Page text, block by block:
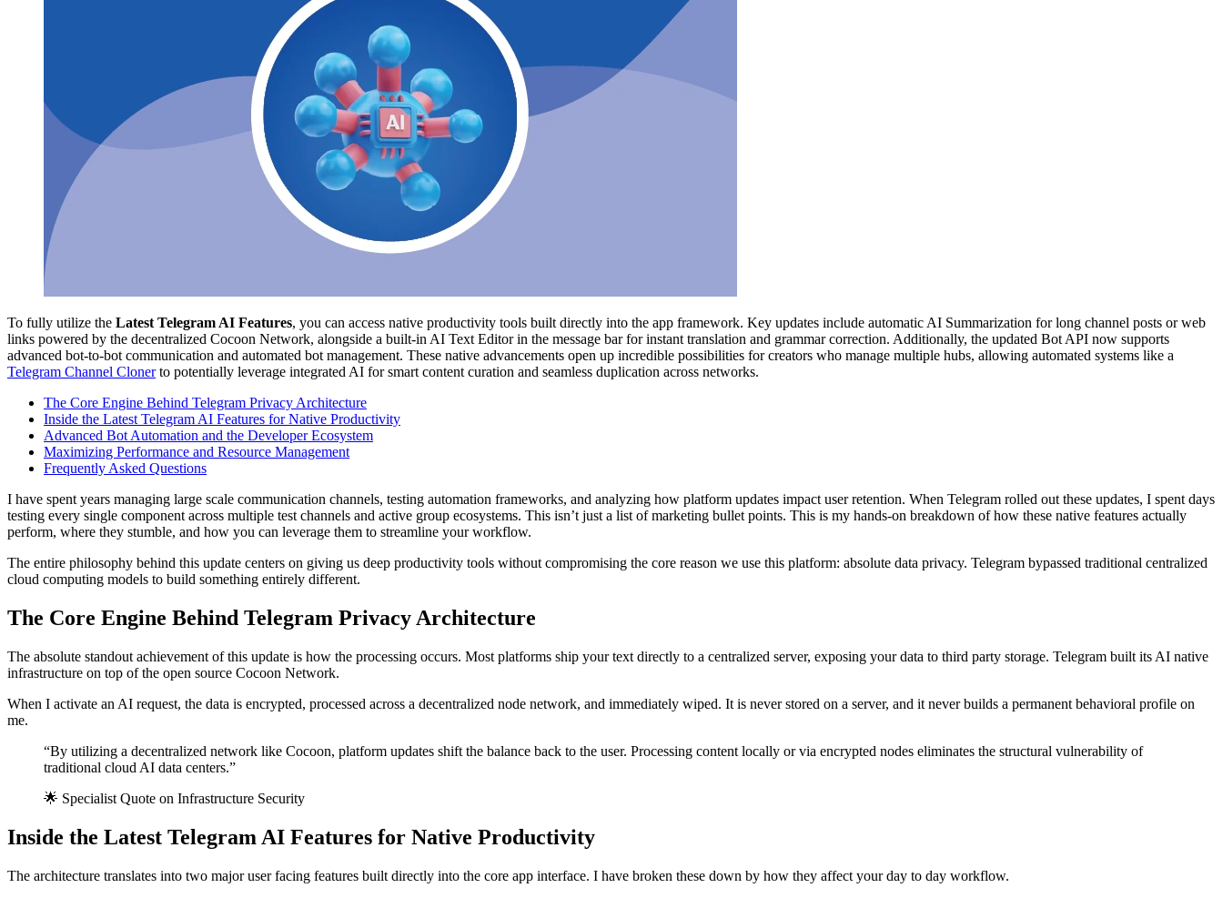
To fully utilize the Latest Telegram AI Features, you can access native productivity tools built directly into the app framework. Key updates include automatic AI Summarization for long channel posts or web
links powered by the decentralized Cocoon Network, alongside a built-in AI Text Editor in the message bar for instant translation and grammar correction. Additionally, the updated Bot API now supports
advanced bot-to-bot communication and automated bot management. These native advancements open up incredible possibilities for creators who manage multiple hubs, allowing automated systems like a
Telegram Channel Clonerto potentially leverage integrated AI for smart content curation and seamless duplication across networks.
The Core Engine Behind Telegram Privacy Architecture
Inside the Latest Telegram AI Features for Native Productivity
Advanced Bot Automation and the Developer Ecosystem
Maximizing Performance and Resource Management
Frequently Asked Questions
I have spent years managing large scale communication channels, testing automation frameworks, and analyzing how platform updates impact user retention. When Telegram rolled out these updates, I spent days
testing every single component across multiple test channels and active group ecosystems. This isn’t just a list of marketing bullet points. This is my hands-on breakdown of how these native features actually
perform, where they stumble, and how you can leverage them to streamline your workflow.
The entire philosophy behind this update centers on giving us deep productivity tools without compromising the core reason we use this platform: absolute data privacy. Telegram bypassed traditional centralized
cloud computing models to build something entirely different.
The Core Engine Behind Telegram Privacy Architecture
The absolute standout achievement of this update is how the processing occurs. Most platforms ship your text directly to a centralized server, exposing your data to third party storage. Telegram built its AI native
infrastructure on top of the open source Cocoon Network.
When I activate an AI request, the data is encrypted, processed across a decentralized node network, and immediately wiped. It is never stored on a server, and it never builds a permanent behavioral profile on
me.
“By utilizing a decentralized network like Cocoon, platform updates shift the balance back to the user. Processing content locally or via encrypted nodes eliminates the structural vulnerability of
traditional cloud AI data centers.”
🌟 Specialist Quote on Infrastructure Security
Inside the Latest Telegram AI Features for Native Productivity
The architecture translates into two major user facing features built directly into the core app interface. I have broken these down by how they affect your day to day workflow.